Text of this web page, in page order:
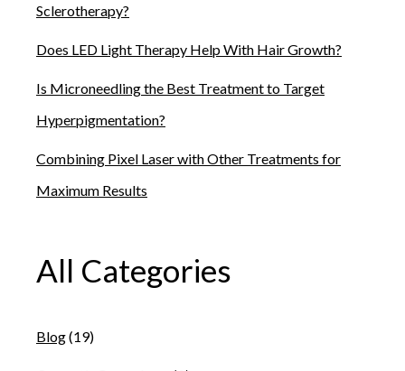
Sclerotherapy?
Does LED Light Therapy Help With Hair Growth?
Is Microneedling the Best Treatment to Target
Hyperpigmentation?
Combining Pixel Laser with Other Treatments for
Maximum Results
All Categories
Blog(19)